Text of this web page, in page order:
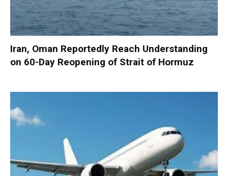
Iran, Oman Reportedly Reach Understanding
on 60-Day Reopening of Strait of Hormuz